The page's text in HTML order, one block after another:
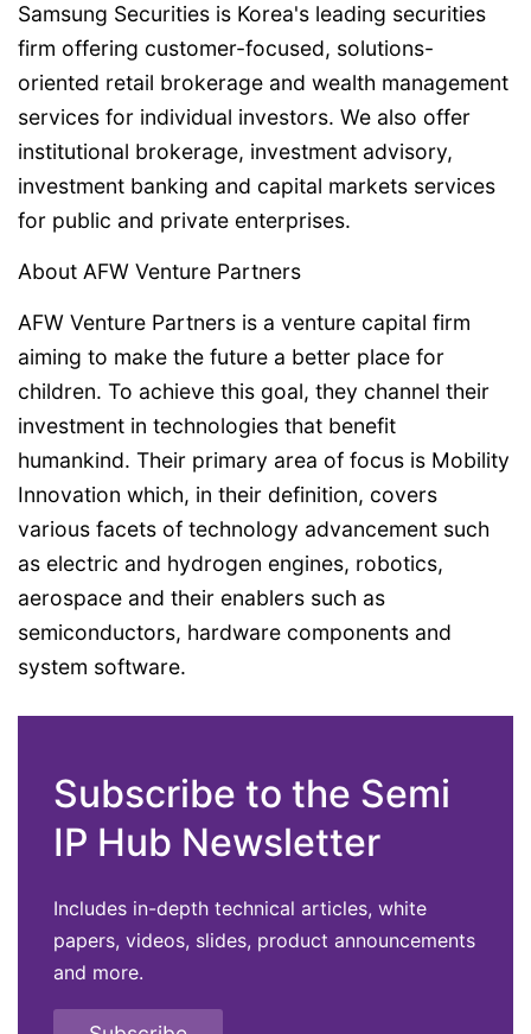
Samsung Securities is Korea's leading securities
firm offering customer-focused, solutions-
oriented retail brokerage and wealth management
services for individual investors. We also offer
institutional brokerage, investment advisory,
investment banking and capital markets services
for public and private enterprises.
About AFW Venture Partners
AFW Venture Partners is a venture capital firm
aiming to make the future a better place for
children. To achieve this goal, they channel their
investment in technologies that benefit
humankind. Their primary area of focus is Mobility
Innovation which, in their definition, covers
various facets of technology advancement such
as electric and hydrogen engines, robotics,
aerospace and their enablers such as
semiconductors, hardware components and
system software.
Subscribe to the Semi
IP Hub Newsletter
Includes in-depth technical articles, white
papers, videos, slides, product announcements
and more.